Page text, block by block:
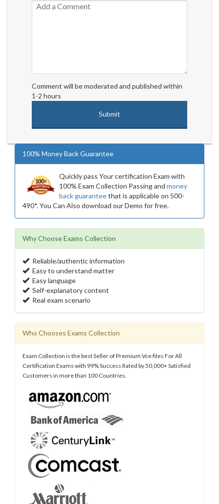
Comment will be moderated and published within
1-2 hours
100% Money Back Guarantee
Quickly pass Your certification Exam with
100% Exam Collection Passing and money
back guaranteethat is applicable on 500-
490*. You Can Also download our Demo for free.
Why Choose Exams Collection
Reliable/authentic information
Easy to understand matter
Easy language
Self-explanatory content
Real exam scenario
Who Chooses Exams Collection
Exam Collection is the best Seller of Premium Vce files For All
Certification Exams with 99% Success Rated by 50,000+ Satisfied
Customers in more than 100 Countries.